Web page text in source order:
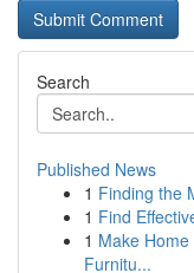
Search
Published News
1 Finding the
1 Find
1 Make
Furnitu...